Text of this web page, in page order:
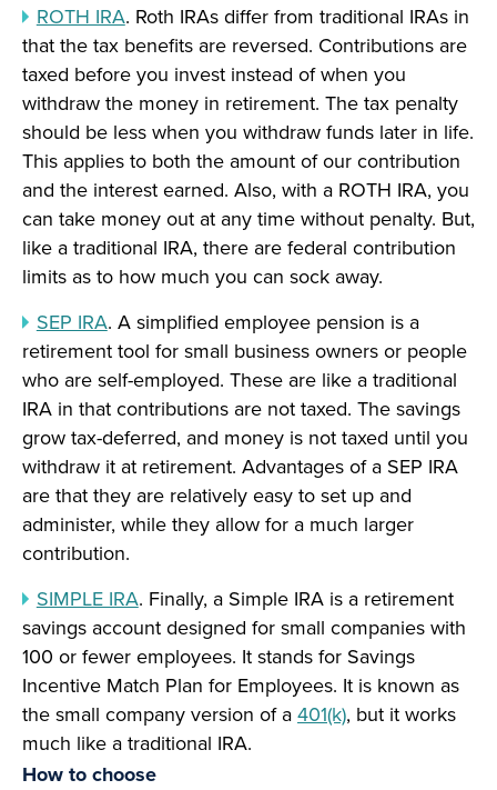
ROTH IRA. Roth IRAs differ from traditional IRAs in
that the tax benefits are reversed. Contributions are
taxed before you invest instead of when you
withdraw the money in retirement. The tax penalty
should be less when you withdraw funds later in life.
This applies to both the amount of our contribution
and the interest earned. Also, with a ROTH IRA, you
can take money out at any time without penalty. But,
like a traditional IRA, there are federal contribution
limits as to how much you can sock away.
SEP IRA. A simplified employee pension is a
retirement tool for small business owners or people
who are self-employed. These are like a traditional
IRA in that contributions are not taxed. The savings
grow tax-deferred, and money is not taxed until you
withdraw it at retirement. Advantages of a SEP IRA
are that they are relatively easy to set up and
administer, while they allow for a much larger
contribution.
SIMPLE IRA. Finally, a Simple IRA is a retirement
savings account designed for small companies with
100 or fewer employees. It stands for Savings
Incentive Match Plan for Employees. It is known as
the small company version of a401(k), but it works
much like a traditional IRA.
How to choose